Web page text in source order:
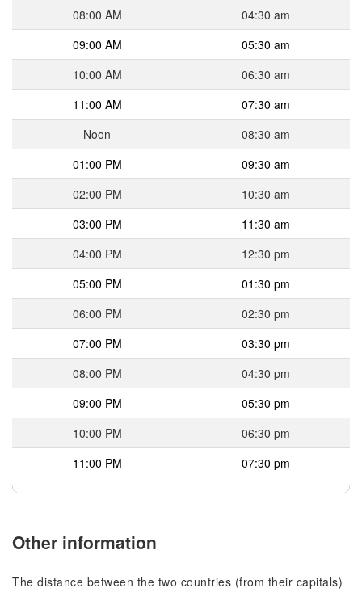
08:00 AM
04:30 am
09:00 AM
05:30 am
10:00 AM
06:30 am
11:00 AM
07:30 am
Noon
08:30 am
01:00 PM
09:30 am
02:00 PM
10:30 am
03:00 PM
11:30 am
04:00 PM
12:30 pm
05:00 PM
01:30 pm
06:00 PM
02:30 pm
07:00 PM
03:30 pm
08:00 PM
04:30 pm
09:00 PM
05:30 pm
10:00 PM
06:30 pm
11:00 PM
07:30 pm
Other information
The distance between the two countries (from their capitals)